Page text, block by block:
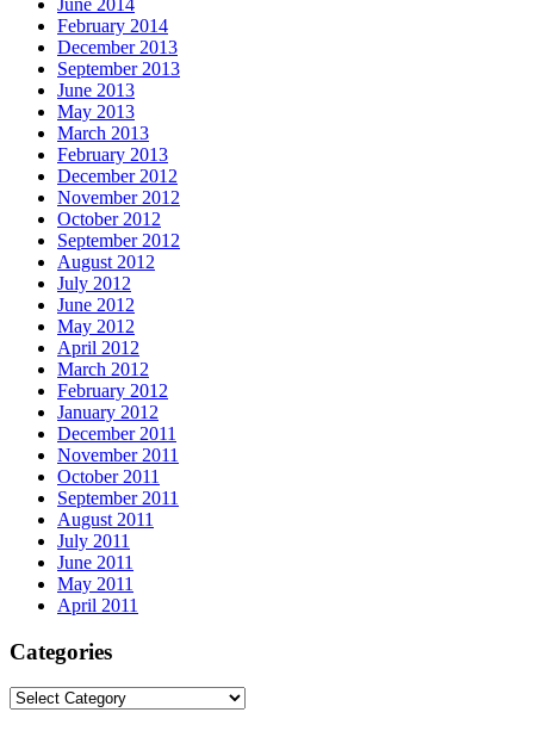
June 2014
February 2014
December 2013
September 2013
June 2013
May 2013
March 2013
February 2013
December 2012
November 2012
October 2012
September 2012
August 2012
July 2012
June 2012
May 2012
April 2012
March 2012
February 2012
January 2012
December 2011
November 2011
October 2011
September 2011
August 2011
July 2011
June 2011
May 2011
April 2011
Categories
Categories